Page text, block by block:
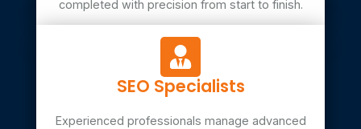
completed with precision from start to finish.
SEO Specialists
Experienced professionals manage advanced